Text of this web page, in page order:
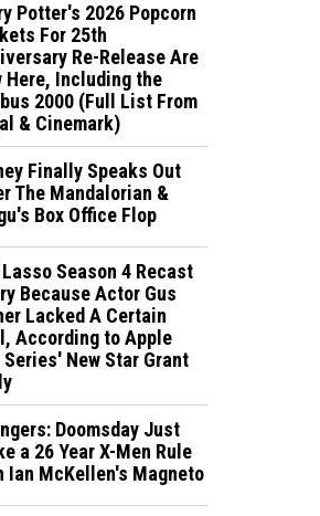
Potter's 2026 Popcorn
For 25th
Re-Release Are
Here, Including the
2000 (Full List From
& Cinemark)
Finally Speaks Out
The Mandalorian &
Box Office Flop
Lasso Season 4 Recast
Because Actor Gus
Lacked A Certain
According to Apple
Series' New Star Grant
Doomsday Just
a 26 Year X-Men Rule
Ian McKellen's Magneto